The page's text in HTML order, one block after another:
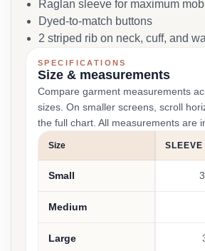
Raglan sleeve for maximum
Dyed-to-match buttons
2 striped rib on neck, cuff, and
SPECIFICATIONS
Size & measurements
Compare garment measurements
sizes. On smaller screens, scroll
the full chart. All measurements are
Size
Small
Medium
Large